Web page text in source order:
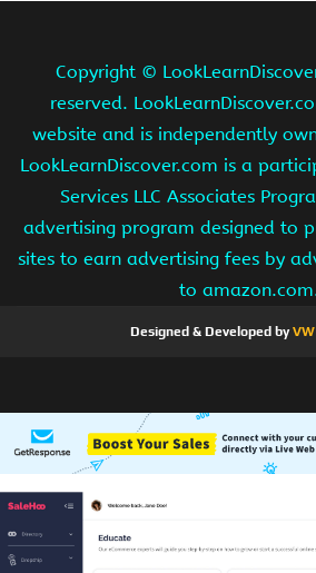
Copyright ©
reserved.
website and is independently
LookLearnDiscover.com is a
Services LLC Associates
advertising program designed to
sites to earn advertising fees by
to
Designed & Developed byVW